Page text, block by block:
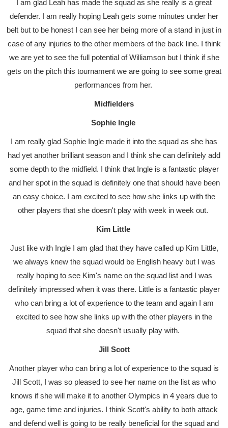
I am glad Leah has made the squad as she really is a great
defender. I am really hoping Leah gets some minutes under her
belt but to be honest I can see her being more of a stand in just in
case of any injuries to the other members of the back line. I think
we are yet to see the full potential of Williamson but I think if she
gets on the pitch this tournament we are going to see some great
performances from her.
Midfielders
Sophie Ingle
I am really glad Sophie Ingle made it into the squad as she has
had yet another brilliant season and I think she can definitely add
some depth to the midfield. I think that Ingle is a fantastic player
and her spot in the squad is definitely one that should have been
an easy choice. I am excited to see how she links up with the
other players that she doesn't play with week in week out.
Kim Little
Just like with Ingle I am glad that they have called up Kim Little,
we always knew the squad would be English heavy but I was
really hoping to see Kim's name on the squad list and I was
definitely impressed when it was there. Little is a fantastic player
who can bring a lot of experience to the team and again I am
excited to see how she links up with the other players in the
squad that she doesn't usually play with.
Jill Scott
Another player who can bring a lot of experience to the squad is
Jill Scott, I was so pleased to see her name on the list as who
knows if she will make it to another Olympics in 4 years due to
age, game time and injuries. I think Scott's ability to both attack
and defend well is going to be really beneficial for the squad and